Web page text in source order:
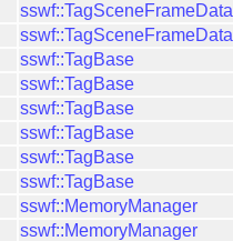
sswf::TagSceneFrameData
sswf::TagSceneFrameData
sswf::TagBase
sswf::TagBase
sswf::TagBase
sswf::TagBase
sswf::TagBase
sswf::TagBase
sswf::MemoryManager
sswf::MemoryManager